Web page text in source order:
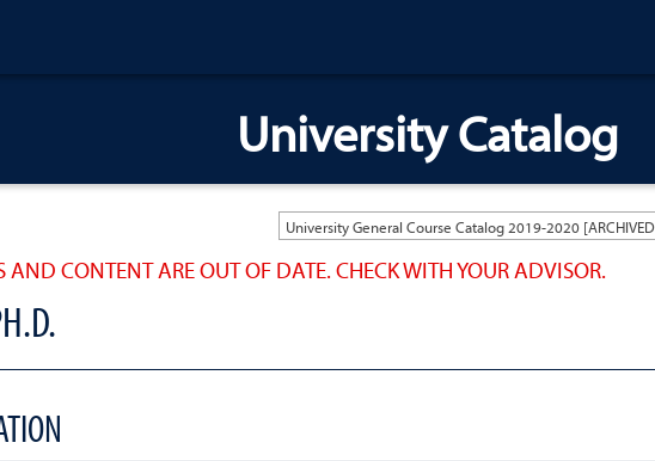
University Catalog
CONTENT ARE OUT OF DATE. CHECK WITH YOUR ADVISOR.